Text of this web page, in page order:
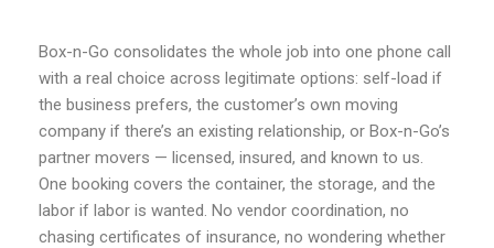
Box-n-Go consolidates the whole job into one phone call
with a real choice across legitimate options: self-load if
the business prefers, the customer’s own moving
company if there’s an existing relationship, or Box-n-Go’s
partner movers — licensed, insured, and known to us.
One booking covers the container, the storage, and the
labor if labor is wanted. No vendor coordination, no
chasing certificates of insurance, no wondering whether